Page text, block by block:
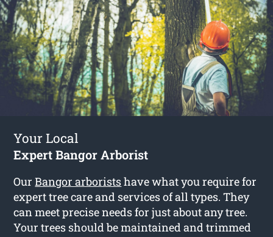
Your Local
Expert Bangor Arborist
OurBangor arboristshave what you require for
expert tree care and services of all types. They
can meet precise needs for just about any tree.
Your trees should be maintained and trimmed